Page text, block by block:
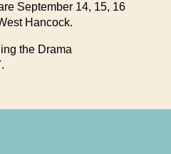
September 14, 15, 16
Hancock.
the Drama